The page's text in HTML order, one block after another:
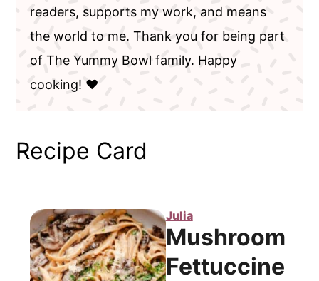
readers, supports my work, and means
the world to me. Thank you for being part
of The Yummy Bowl family. Happy
cooking! ❤️
Recipe Card
Julia
Mushroom
Fettuccine